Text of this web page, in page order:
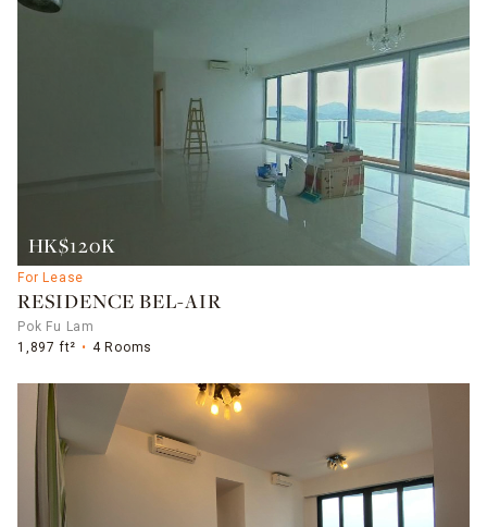
HK$120K
For Lease
RESIDENCE BEL-AIR
Pok Fu Lam
1,897 ft²
4 Rooms